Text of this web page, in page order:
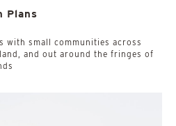
Plans
with small communities across
and out around the fringes of